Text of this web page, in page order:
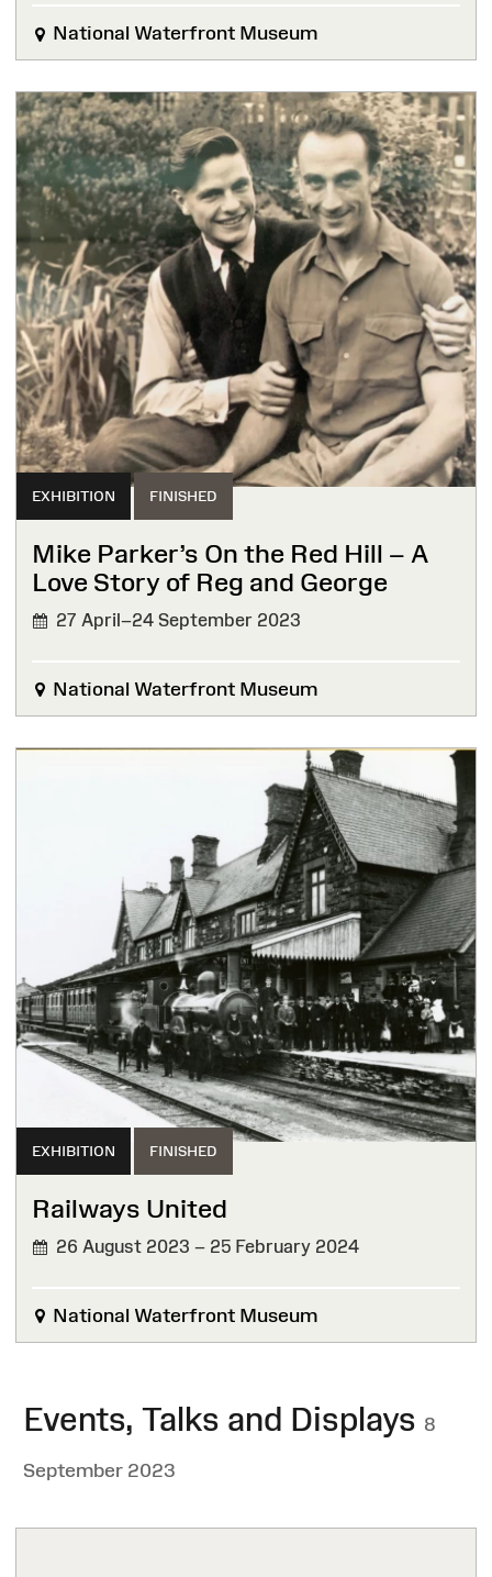
National Waterfront Museum
EXHIBITION FINISHED
Mike Parker’s On the Red Hill – A
Love Story of Reg and George
27 April–24 September 2023
National Waterfront Museum
EXHIBITION FINISHED
Railways United
26 August 2023 – 25 February 2024
National Waterfront Museum
Events, Talks and Displays 8
September 2023